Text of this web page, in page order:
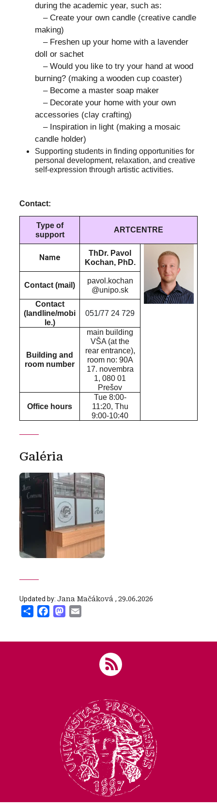
during the academic year, such as:
– Create your own candle (creative candle
making)
– Freshen up your home with a lavender
doll or sachet
– Would you like to try your hand at wood
burning? (making a wooden cup coaster)
– Become a master soap maker
– Decorate your home with your own
accessories (clay crafting)
– Inspiration in light (making a mosaic
candle holder)
Supporting students in finding opportunities for
personal development, relaxation, and creative
self-expression through artistic activities.
Contact:
Type of
support
ARTCENTRE
Name
ThDr. Pavol
Kochan, PhD.
Contact (mail)
pavol.kochan
@unipo.sk
Contact
(landline/mobi
le.)
051/77 24 729
Building and
room number
main building
VŠA (at the
rear entrance),
room no: 90A
17. novembra
1, 080 01
Prešov
Office hours
Tue 8:00-
11:20, Thu
9:00-10:40
Galéria
Updated by: Jana Mačáková , 29.06.2026
Share FacebookMastodon